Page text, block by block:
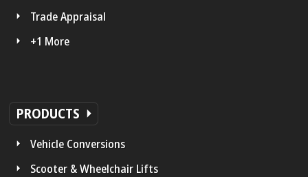
Trade Appraisal
+1 More
PRODUCTS
Vehicle Conversions
Scooter & Wheelchair Lifts